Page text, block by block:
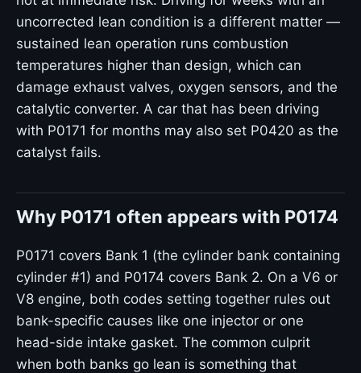
uncorrected lean condition is a different matter —
sustained lean operation runs combustion
temperatures higher than design, which can
damage exhaust valves, oxygen sensors, and the
catalytic converter. A car that has been driving
with P0171 for months may also set P0420 as the
catalyst fails.
Why P0171 often appears with P0174
P0171 covers Bank 1 (the cylinder bank containing
cylinder #1) and P0174 covers Bank 2. On a V6 or
V8 engine, both codes setting together rules out
bank-specific causes like one injector or one
head-side intake gasket. The common culprit
when both banks go lean is something that